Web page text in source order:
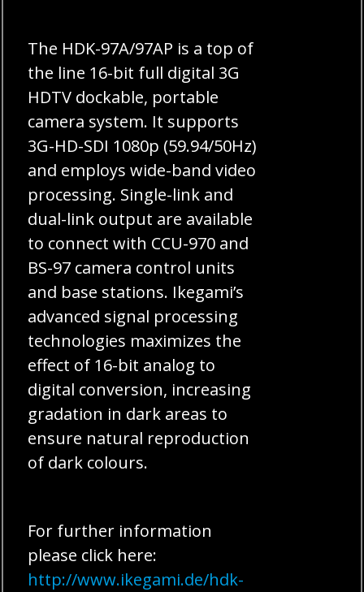
The HDK-97A/97AP is a top of
the line 16-bit full digital 3G
HDTV dockable, portable
camera system. It supports
3G-HD-SDI 1080p (59.94/50Hz)
and employs wide-band video
processing. Single-link and
dual-link output are available
to connect with CCU-970 and
BS-97 camera control units
and base stations. Ikegami’s
advanced signal processing
technologies maximizes the
effect of 16-bit analog to
digital conversion, increasing
gradation in dark areas to
ensure natural reproduction
of dark colours.
For further information
please click here:
http://www.ikegami.de/hdk-